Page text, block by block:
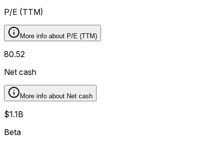
P/E (TTM)
More info about P/E (TTM)
80.52
Net cash
More info about Net cash
$1.1B
Beta